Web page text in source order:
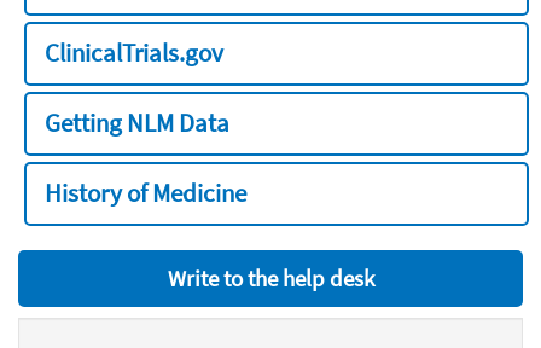
ClinicalTrials.gov
Getting NLM Data
History of Medicine
Write to the help desk